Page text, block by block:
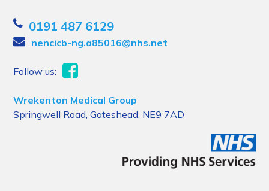
0191 487 6129
nencicb-ng.a85016@nhs.net
Follow us:
Wrekenton Medical Group
Springwell Road, Gateshead, NE9 7AD